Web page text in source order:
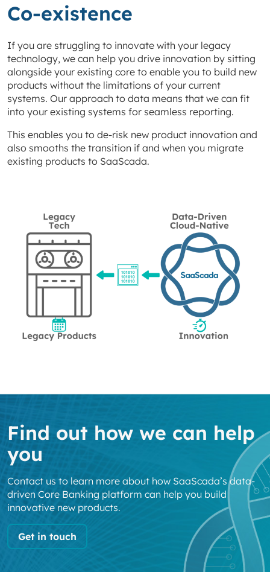
Co-existence
If you are struggling to innovate with your legacy
technology, we can help you drive innovation by sitting
alongside your existing core to enable you to build new
products without the limitations of your current
systems. Our approach to data means that we can fit
into your existing systems for seamless reporting.
This enables you to de-risk new product innovation and
also smooths the transition if and when you migrate
existing products to SaaScada.
Find out how we can help
you
Contact us to learn more about how SaaScada’s data-
driven Core Banking platform can help you build
innovative new products.
Get in touch